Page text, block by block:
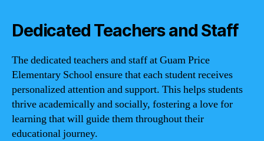
Dedicated Teachers and Staff
The dedicated teachers and staff at Guam Price
Elementary School ensure that each student receives
personalized attention and support. This helps students
thrive academically and socially, fostering a love for
learning that will guide them throughout their
educational journey.